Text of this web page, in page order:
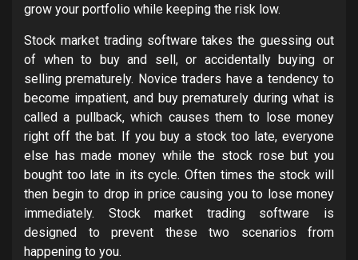
grow your portfolio while keeping the risk low.
Stock market trading software takes the guessing out
of when to buy and sell, or accidentally buying or
selling prematurely. Novice traders have a tendency to
become impatient, and buy prematurely during what is
called a pullback, which causes them to lose money
right off the bat. If you buy a stock too late, everyone
else has made money while the stock rose but you
bought too late in its cycle. Often times the stock will
then begin to drop in price causing you to lose money
immediately. Stock market trading software is
designed to prevent these two scenarios from
happening to you.